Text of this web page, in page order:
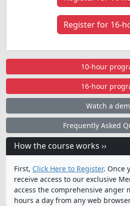
10-hour
16-hour
Watch a
Frequently Asked
How the course works ››
First, Click Here to Register. Once
receive access to our exclusive
access the comprehensive anger
hours a day from any web
Register for 16-